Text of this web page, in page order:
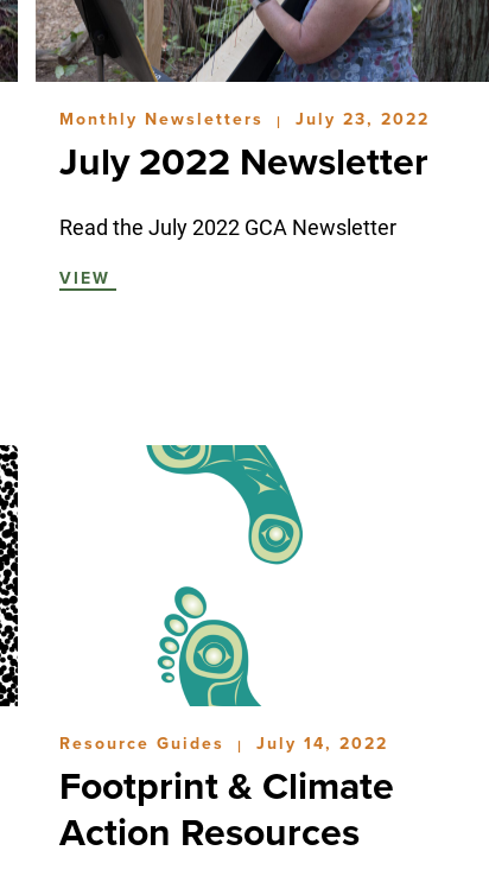
Monthly Newsletters | July 23, 2022
July 2022 Newsletter
Read the July 2022 GCA Newsletter
VIEW
Resource Guides | July 14, 2022
Footprint & Climate
Action Resources